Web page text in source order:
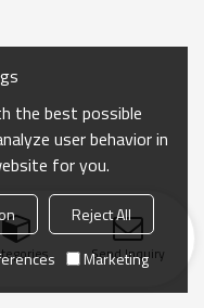
Send Inquiry
the best possible
user behavior in
for you.
Reject All
Marketing